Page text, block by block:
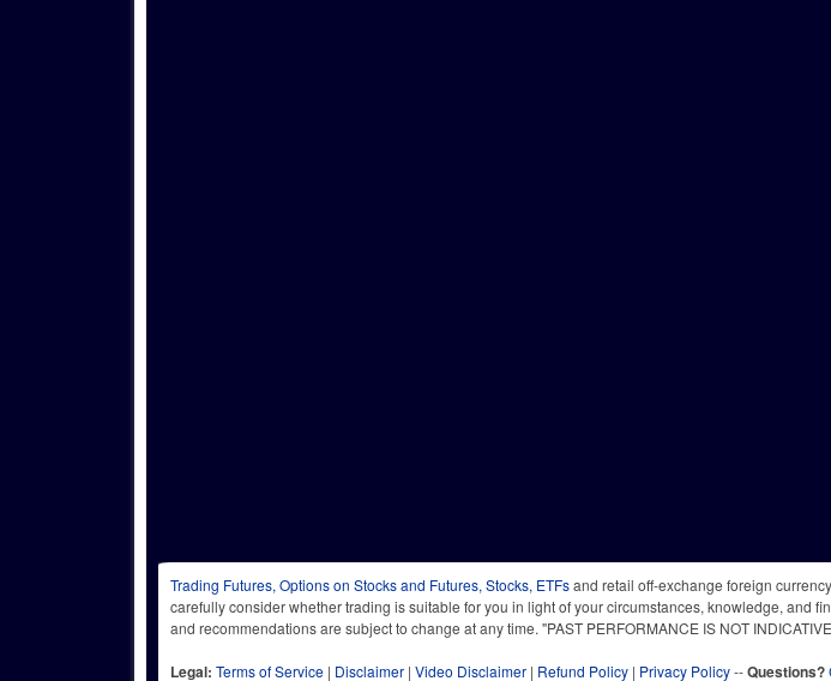
Trading Futures, Options on Stocks and Futures, Stocks, ETFsand retail off-exchange foreign
carefully consider whether trading is suitable for you in light of your circumstances, knowledge, and
and recommendations are subject to change at any time. "PAST PERFORMANCE IS NOT
Legal: Terms of Service | Disclaimer | Video Disclaimer | Refund Policy | Privacy Policy--Questions?